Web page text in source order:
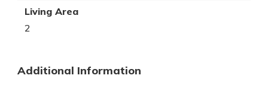
Living Area
2
Additional Information